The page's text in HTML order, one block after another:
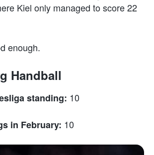
Kiel only managed to score 22
enough.
Handball
standing: 10
in February: 10